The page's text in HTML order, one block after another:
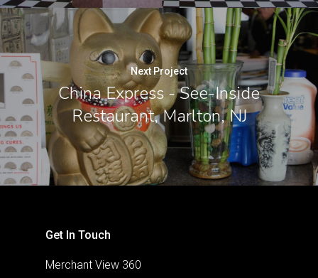
Next Project
China Express - See-Inside
Restaurant, Marlton, NJ
Get In Touch
Merchant View 360